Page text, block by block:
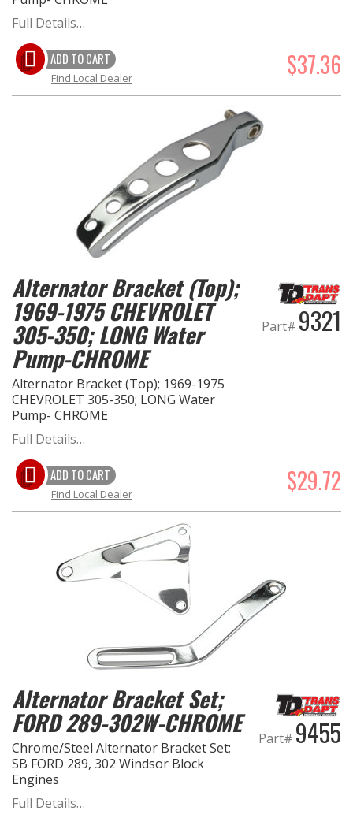
Full Details…
ADD TO CART $37.36
Find Local Dealer
Alternator Bracket (Top);
1969-1975 CHEVROLET
305-350; LONG Water
Pump-CHROME
Alternator Bracket (Top); 1969-1975
CHEVROLET 305-350; LONG Water
Pump- CHROME
Part# 9321
Full Details…
ADD TO CART $29.72
Find Local Dealer
Alternator Bracket Set;
FORD 289-302W-CHROME
Chrome/Steel Alternator Bracket Set;
SB FORD 289, 302 Windsor Block
Engines
Part# 9455
Full Details…